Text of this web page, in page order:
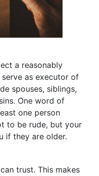
a reasonably
as executor of
spouses, siblings,
One word of
one person
to be rude, but your
if they are older.
trust. This makes